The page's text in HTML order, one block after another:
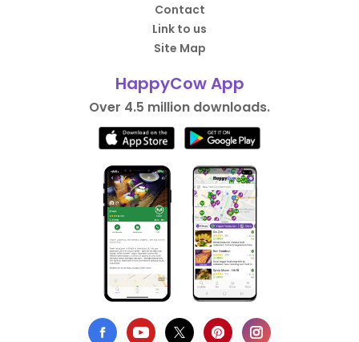
Contact
Link to us
Site Map
HappyCow App
Over 4.5 million downloads.